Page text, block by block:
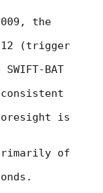
the
(trigger
BAT
is
of